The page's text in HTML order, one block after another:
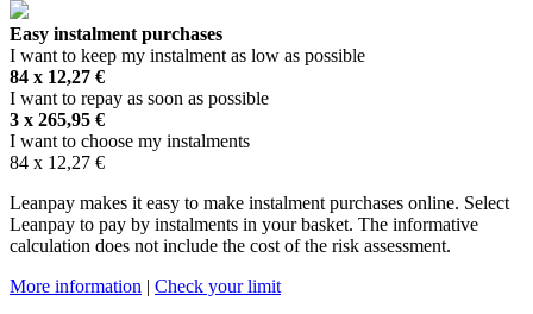
Easy instalment purchases
I want to keep my instalment as low as possible
84 x 12,27 €
I want to repay as soon as possible
3 x 265,95 €
I want to choose my instalments
84 x 12,27 €
Leanpay makes it easy to make instalment purchases online. Select
Leanpay to pay by instalments in your basket. The informative
calculation does not include the cost of the risk assessment.
More information | Check your limit